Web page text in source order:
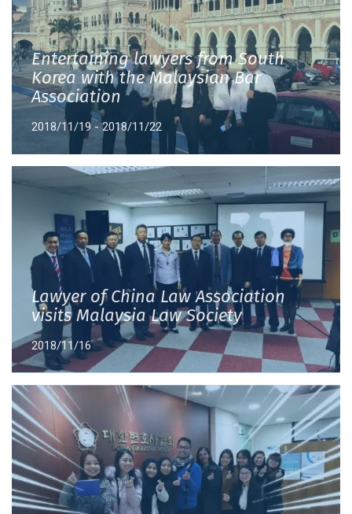
Entertaining lawyers from South
Korea with the Malaysian Bar
Association
2018/11/19 - 2018/11/22
Lawyer of China Law Association
visits Malaysia Law Society
2018/11/16